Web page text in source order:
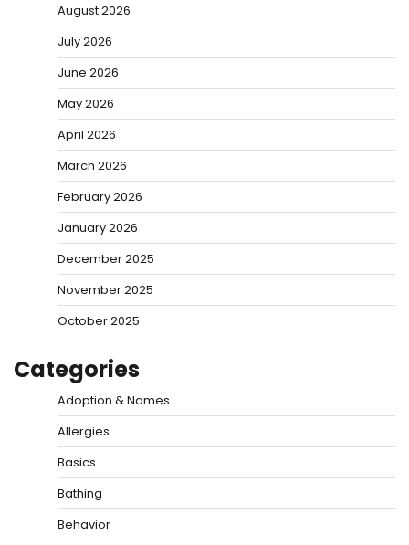
August 2026
July 2026
June 2026
May 2026
April 2026
March 2026
February 2026
January 2026
December 2025
November 2025
October 2025
Categories
Adoption & Names
Allergies
Basics
Bathing
Behavior